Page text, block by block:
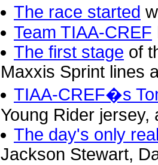
The race started
Team TIAA-CREF
The first stage of
Maxxis Sprint lines
TIAA-CREF�s
Young Rider jersey,
The day's only
Jackson Stewart,